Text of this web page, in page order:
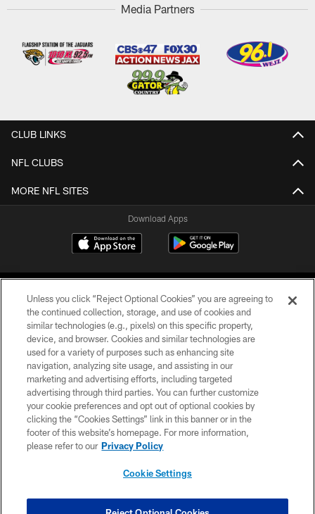
Media Partners
CLUB LINKS
NFL CLUBS
MORE NFL SITES
Download Apps
©2026 Jacksonville Jaguars, LLC. All Rights Reserved.
PRIVACY POLICY
ACCESSIBILITY
CONTACT US
SITE MAP
COOKIE SETTINGS
Unless you click “Reject Optional Cookies” you are agreeing to
the continued collection, storage, and use of cookies and
similar technologies (e.g., pixels) on this specific property,
device, and browser. Cookies and similar technologies are
used for a variety of purposes such as enhancing site
navigation, analyzing site usage, and assisting in our
marketing and advertising efforts, including targeted
advertising through third parties. You can further customize
your cookie preferences and opt out of optional cookies by
clicking the “Cookies Settings” link in this banner or in the
footer of this website’s homepage. For more information,
please refer to our Privacy Policy
Cookie Settings